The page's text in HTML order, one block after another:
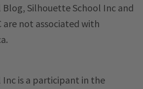
Silhouette School Inc and
are not associated with
is a participant in the